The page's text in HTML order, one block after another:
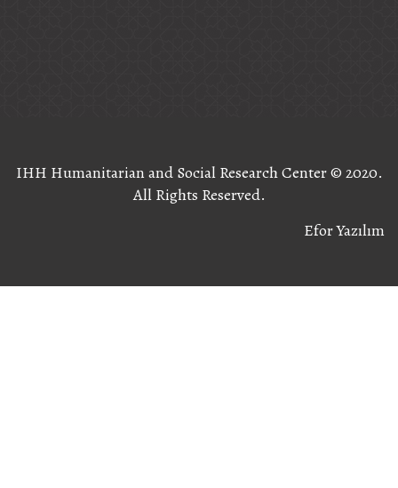
IHH Humanitarian and Social Research Center ©️ 2020.
All Rights Reserved.
Efor Yazılım